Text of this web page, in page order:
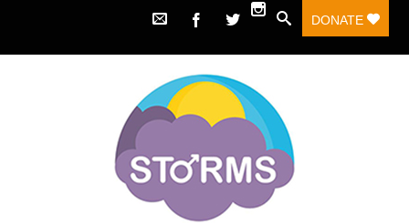
DONATE